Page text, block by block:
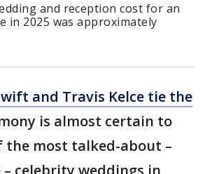
and reception cost for an
in 2025 was approximately
and Travis Kelce tie the
is almost certain to
the most talked-about –
– celebrity weddings in